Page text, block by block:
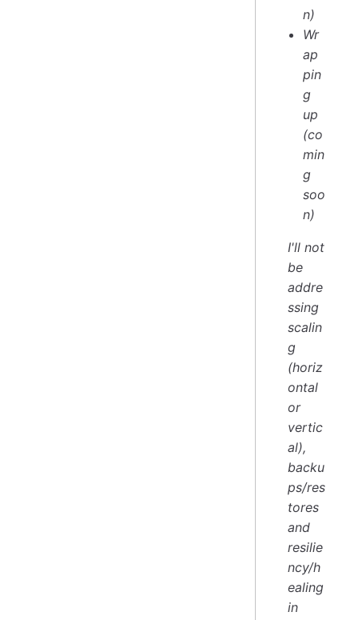
n)
Wr
ap
pin
g
up
(co
min
g
soo
n)
I'll not
be
addre
ssing
scalin
g
(horiz
ontal
or
vertic
al),
backu
ps/res
tores
and
resilie
ncy/h
ealing
in